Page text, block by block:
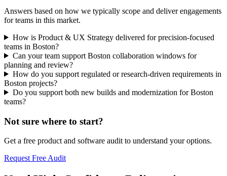
Answers based on how we typically scope and deliver engagements
for teams in this market.
How is Product & UX Strategy delivered for precision-focused
teams in Boston?
Can your team support Boston collaboration windows for
planning and review?
How do you support regulated or research-driven requirements in
Boston projects?
Do you support both new builds and modernization for Boston
teams?
Not sure where to start?
Get a free product and software audit to understand your options.
Request Free Audit